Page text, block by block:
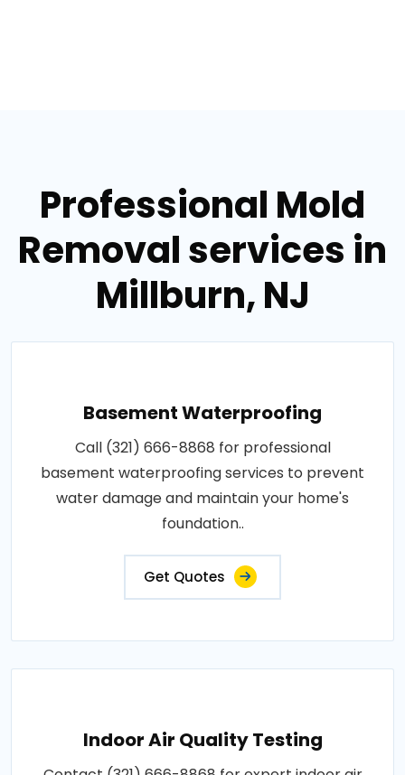
Professional Mold
Removal services in
Millburn, NJ
Basement Waterproofing
Call (321) 666-8868 for professional
basement waterproofing services to prevent
water damage and maintain your home's
foundation..
Get Quotes
Indoor Air Quality Testing